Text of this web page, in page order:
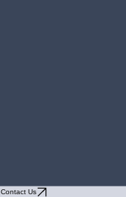
Contact Us